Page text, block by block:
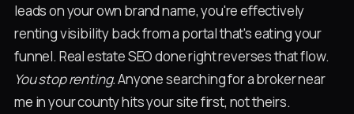
leads on your own brand name, you're effectively
renting visibility back from a portal that's eating your
funnel. Real estate SEO done right reverses that flow.
You stop renting.Anyone searching for a broker near
me in your county hits your site first, not theirs.